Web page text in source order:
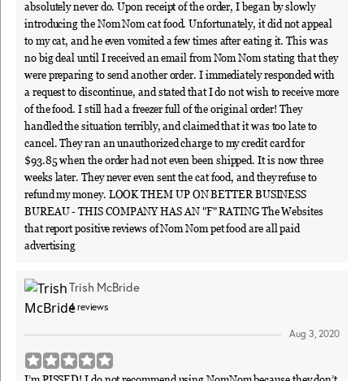
absolutely never do. Upon receipt of the order, I began by slowly
introducing the Nom Nom cat food. Unfortunately, it did not appeal
to my cat, and he even vomited a few times after eating it. This was
no big deal until I received an email from Nom Nom stating that they
were preparing to send another order. I immediately responded with
a request to discontinue, and stated that I do not wish to receive more
of the food. I still had a freezer full of the original order! They
handled the situation terribly, and claimed that it was too late to
cancel. They ran an unauthorized charge to my credit card for
$93.85 when the order had not even been shipped. It is now three
weeks later. They never even sent the cat food, and they refuse to
refund my money. LOOK THEM UP ON BETTER BUSINESS
BUREAU - THIS COMPANY HAS AN "F" RATING The Websites
that report positive reviews of Nom Nom pet food are all paid
advertising
Trish McBride
4reviews
Aug 3, 2020